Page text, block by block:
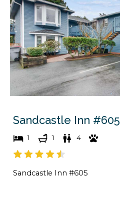
Sandcastle Inn #605
1 1 4
Sandcastle Inn #605